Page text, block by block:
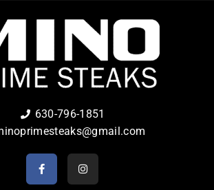
630-796-1851